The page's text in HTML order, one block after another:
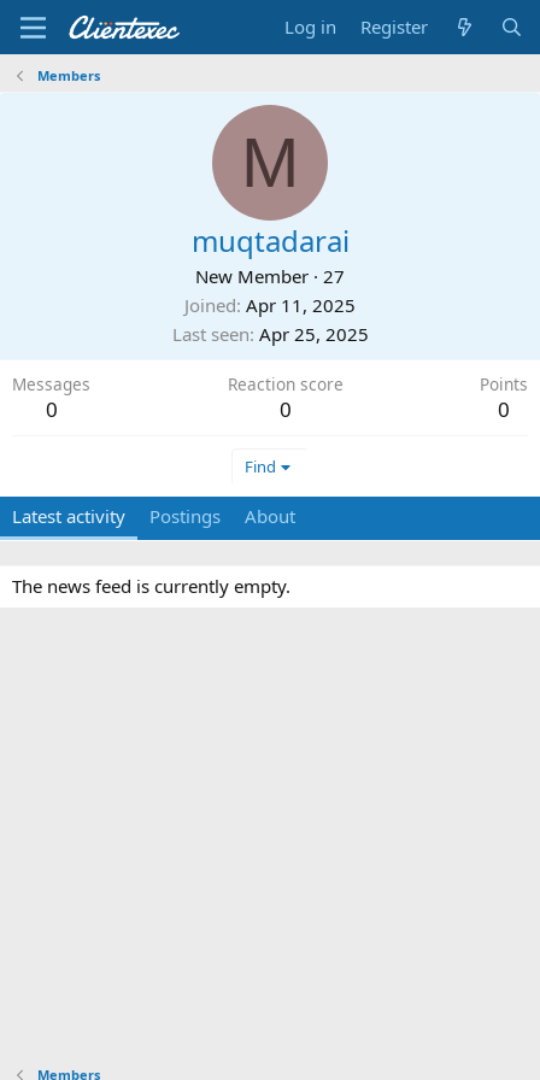
Log in Register
Members
M
muqtadarai
New Member · 27
Joined Apr 11, 2025
Last seen Apr 25, 2025
Messages
0
Reaction score
0
Points
0
Find
Latest activity Postings About
The news feed is currently empty.
Members